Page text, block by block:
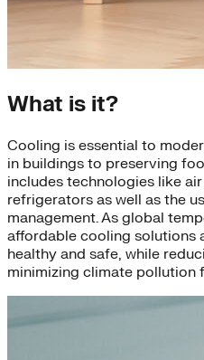
What is it?
Cooling is essential to
in buildings to preserving
includes technologies like
refrigerators as well as the
management. As global
affordable cooling solutions
healthy and safe, while
minimizing climate pollution